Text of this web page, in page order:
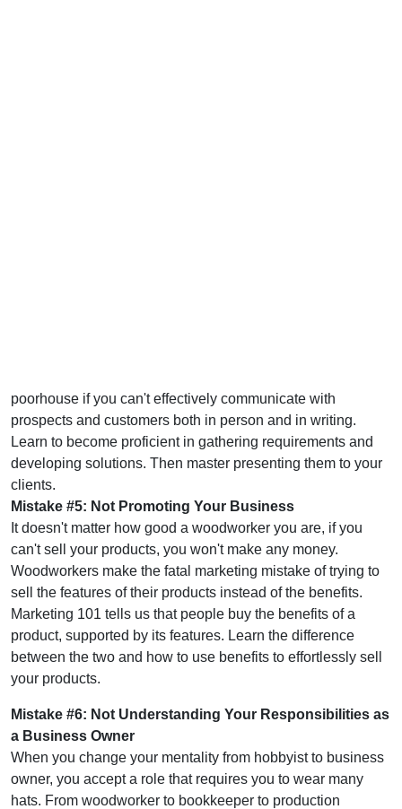
poorhouse if you can't effectively communicate with
prospects and customers both in person and in writing.
Learn to become proficient in gathering requirements and
developing solutions. Then master presenting them to your
clients.
Mistake #5: Not Promoting Your Business
It doesn't matter how good a woodworker you are, if you
can't sell your products, you won't make any money.
Woodworkers make the fatal marketing mistake of trying to
sell the features of their products instead of the benefits.
Marketing 101 tells us that people buy the benefits of a
product, supported by its features. Learn the difference
between the two and how to use benefits to effortlessly sell
your products.
Mistake #6: Not Understanding Your Responsibilities as
a Business Owner
When you change your mentality from hobbyist to business
owner, you accept a role that requires you to wear many
hats. From woodworker to bookkeeper to production